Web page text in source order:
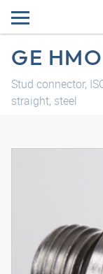
GE
Stud connector,
straight, steel